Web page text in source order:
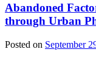
Abandoned
through Urban
Posted on September